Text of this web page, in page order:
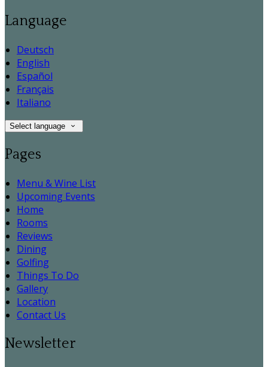
Language
Deutsch
English
Español
Français
Italiano
Select language
Pages
Menu & Wine List
Upcoming Events
Home
Rooms
Reviews
Dining
Golfing
Things To Do
Gallery
Location
Contact Us
Newsletter